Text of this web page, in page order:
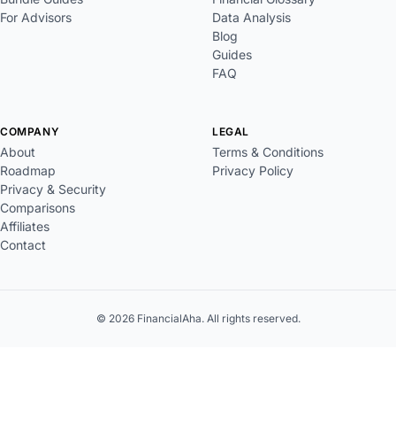
For Advisors
Data Analysis
Blog
Guides
FAQ
COMPANY
About
Roadmap
Privacy & Security
Comparisons
Affiliates
Contact
LEGAL
Terms & Conditions
Privacy Policy
© 2026 FinancialAha. All rights reserved.